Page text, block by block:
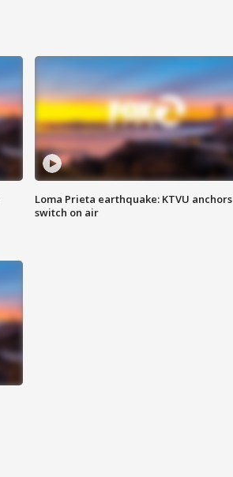
Loma Prieta earthquake: KTVU anchors
switch on air